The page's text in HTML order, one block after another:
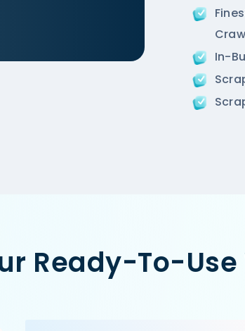
an-ivory-region-punjabi-bagh-new-delhi',
West Punjabi Bagh, Punjabi Bagh, New
pa-ya-saket-new-delhi',
In-
Ready-To-